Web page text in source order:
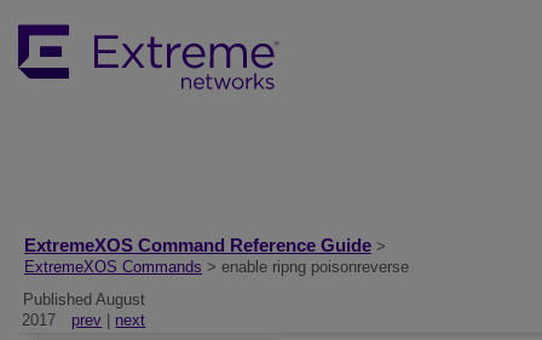
ExtremeXOS Command Reference Guide >
ExtremeXOS Commands > enable ripng poisonreverse
Published August
2017
prev next